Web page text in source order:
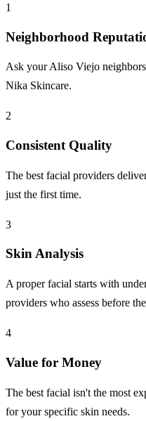
1
Neighborhood
Ask your Aliso Viejo
Nika Skincare.
2
Consistent Quality
The best facial providers
just the first time.
3
Skin Analysis
A proper facial starts with
providers who assess before
4
Value for Money
The best facial isn't the most
for your specific skin needs.